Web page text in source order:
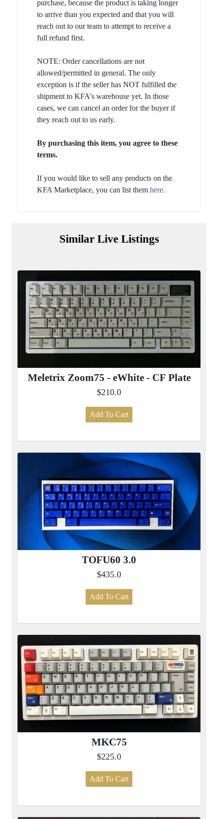
purchase, because the product is taking longer
to arrive than you expected and that you will
reach out to our team to attempt to receive a
full refund first.
NOTE: Order cancellations are not
allowed/permitted in general. The only
exception is if the seller has NOT fulfilled the
shipment to KFA's warehouse yet. In those
cases, we can cancel an order for the buyer if
they reach out to us early.
By purchasing this item, you agree to these
terms.
If you would like to sell any products on the
KFA Marketplace, you can list them here.
Similar Live Listings
Meletrix Zoom75 - eWhite - CF Plate
$210.0
Add To Cart
TOFU60 3.0
$435.0
Add To Cart
MKC75
$225.0
Add To Cart